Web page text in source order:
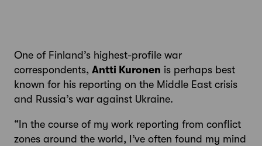
One of Finland’s highest-profile war
correspondents, Antti Kuronen is perhaps best
known for his reporting on the Middle East crisis
and Russia’s war against Ukraine.
“In the course of my work reporting from conflict
zones around the world, I’ve often found my mind